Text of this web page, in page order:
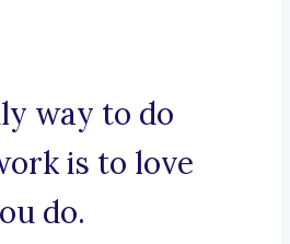
way to do
is to love
do.